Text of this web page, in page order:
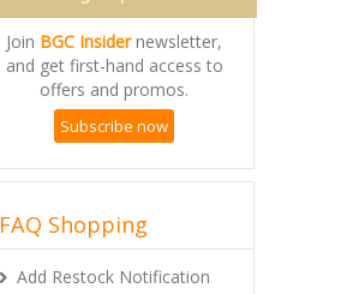
Join BGC Insidernewsletter,
and get first-hand access to
offers and promos.
Subscribe now
FAQ Shopping
Add Restock Notification